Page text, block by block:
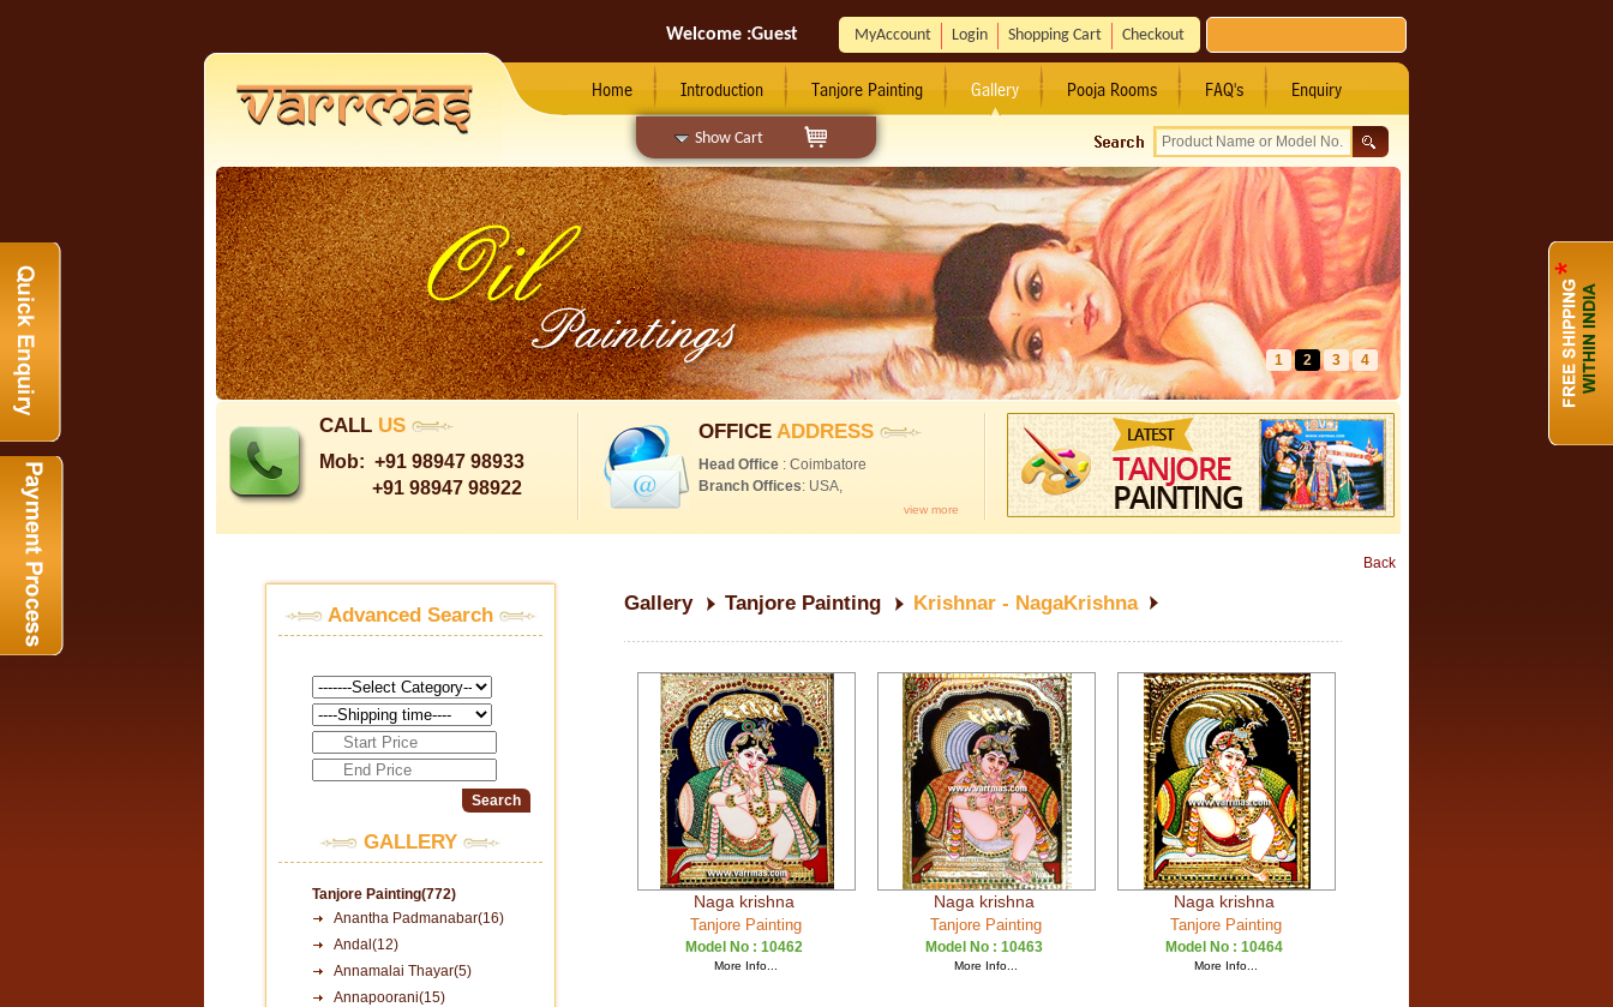
Show Cart
Welcome :Guest MyAccount Login Shopping Cart Checkout
Home Introduction Tanjore Painting Gallery Pooja Rooms FAQ's Enquiry
1 2 3 4
CALL US
Mob: +91 98947 98933
+91 98947 98922
OFFICE ADDRESS
Head Office : Coimbatore
Branch Offices: USA,
view more
Back
Advanced Search
GALLERY
Tanjore Painting(772)
Anantha Padmanabar(16)
Andal(12)
Annamalai Thayar(5)
Annapoorani(15)
Gallery Tanjore Painting Krishnar - NagaKrishna
Naga krishna
Tanjore Painting
Model No : 10462
More Info...
Naga krishna
Tanjore Painting
Model No : 10463
More Info...
Naga krishna
Tanjore Painting
Model No : 10464
More Info...